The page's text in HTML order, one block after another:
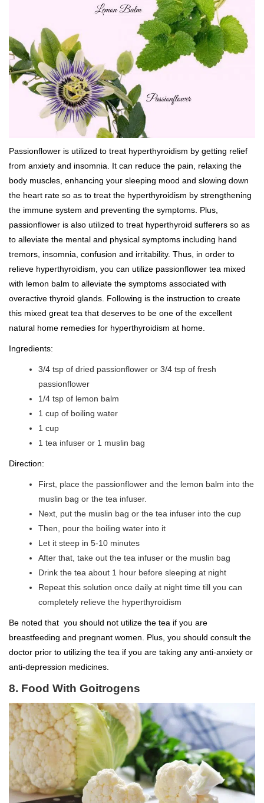
Passionflower is utilized to treat hyperthyroidism by getting relief
from anxiety and insomnia. It can reduce the pain, relaxing the
body muscles, enhancing your sleeping mood and slowing down
the heart rate so as to treat the hyperthyroidism by strengthening
the immune system and preventing the symptoms. Plus,
passionflower is also utilized to treat hyperthyroid sufferers so as
to alleviate the mental and physical symptoms including hand
tremors, insomnia, confusion and irritability. Thus, in order to
relieve hyperthyroidism, you can utilize passionflower tea mixed
with lemon balm to alleviate the symptoms associated with
overactive thyroid glands. Following is the instruction to create
this mixed great tea that deserves to be one of the excellent
natural home remedies for hyperthyroidism at home.
Ingredients:
3/4 tsp of dried passionflower or 3/4 tsp of fresh
passionflower
1/4 tsp of lemon balm
1 cup of boiling water
1 cup
1 tea infuser or 1 muslin bag
Direction:
First, place the passionflower and the lemon balm into the
muslin bag or the tea infuser.
Next, put the muslin bag or the tea infuser into the cup
Then, pour the boiling water into it
Let it steep in 5-10 minutes
After that, take out the tea infuser or the muslin bag
Drink the tea about 1 hour before sleeping at night
Repeat this solution once daily at night time till you can
completely relieve the hyperthyroidism
Be noted that you should not utilize the tea if you are
breastfeeding and pregnant women. Plus, you should consult the
doctor prior to utilizing the tea if you are taking any anti-anxiety or
anti-depression medicines.
8. Food With Goitrogens